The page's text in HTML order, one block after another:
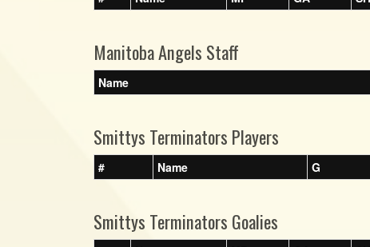
Manitoba Angels Staff
Name
Smittys Terminators Players
# Name G
Smittys Terminators Goalies